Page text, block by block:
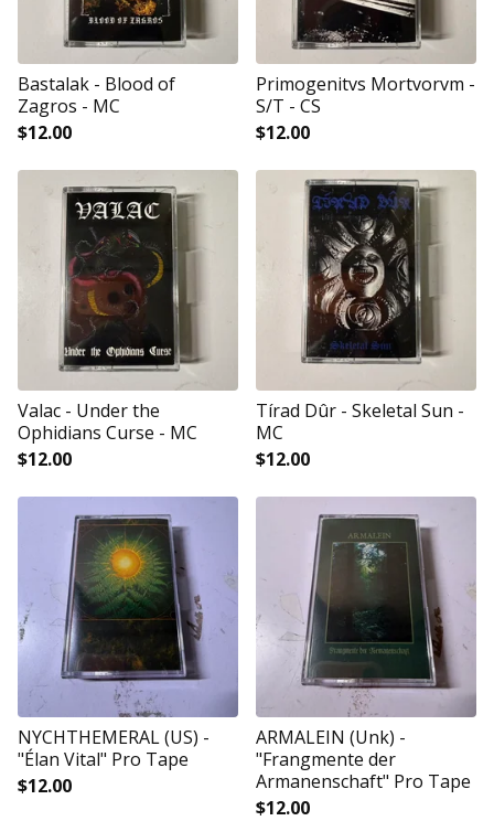
Bastalak - Blood of
Zagros - MC
$12.00
Primogenitvs Mortvorvm -
S/T - CS
$12.00
Valac - Under the
Ophidians Curse - MC
$12.00
Tírad Dûr - Skeletal Sun -
MC
$12.00
NYCHTHEMERAL (US) -
"Élan Vital" Pro Tape
$12.00
ARMALEIN (Unk) -
"Frangmente der
Armanenschaft" Pro Tape
$12.00